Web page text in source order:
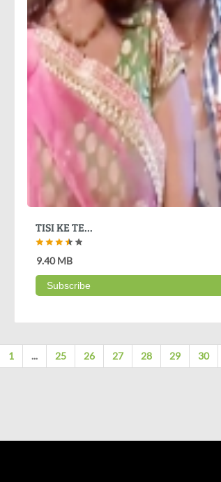
TISI KE TE...
9.40 MB
Subscribe
1 ... 25 26 27 28 29 30